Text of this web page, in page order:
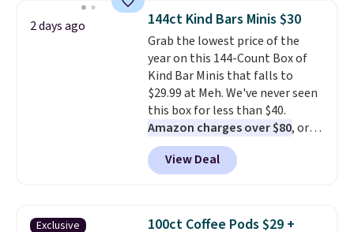
fit your space.
throw is available in several
colors at this price. Also, these
Sonoma Quick-Dry Bath Towels
drop from $11.99 to $7.67 with
the code.Over 3,500 items
under $10 is the kind of number
that makes a slow browse
worth it. A cozy throw and
quick-dry towels for under $8
each are just two reasons to
buy online and select free store
2 days ago 144ct Kind Bars Minis $30
Grab the lowest price of the
year on this 144-Count Box of
Kind Bar Minis that falls to
$29.99 at Meh. We've never seen
this box for less than $40.
Amazon charges over $80, or
$6.48 per 10 bars. They offer a
quick, gluten-free energy boost
without artificial sweeteners, a
Shipping is free when you sign
View Deal
Exclusive
100ct Coffee Pods $29 +